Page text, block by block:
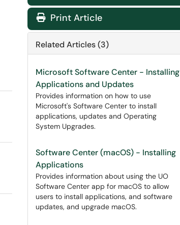
Print Article
Related Articles (3)
Microsoft Software Center - Installing
Applications and Updates
Provides information on how to use
Microsoft's Software Center to install
applications, updates and Operating
System Upgrades.
Software Center (macOS) - Installing
Applications
Provides information about using the UO
Software Center app for macOS to allow
users to install applications, and software
updates, and upgrade macOS.